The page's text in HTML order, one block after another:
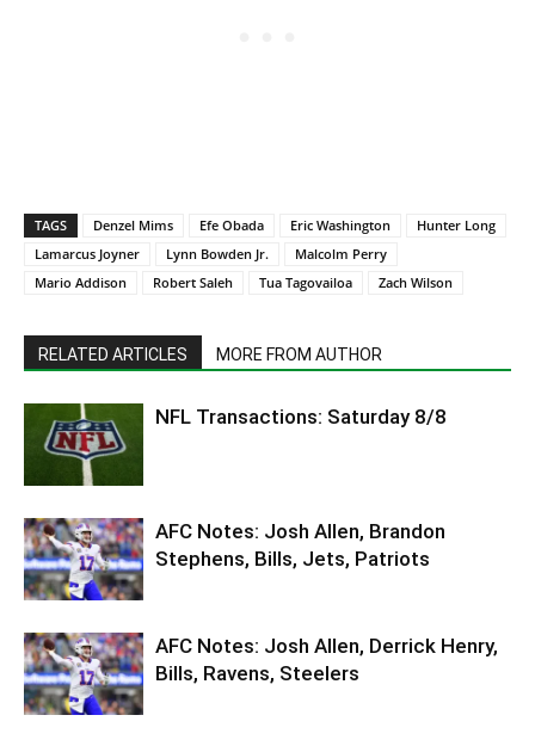
TAGS Denzel Mims Efe Obada Eric Washington
Hunter Long
Lamarcus Joyner
Lynn Bowden Jr.
Malcolm Perry
Mario Addison
Robert Saleh Tua Tagovailoa Zach Wilson
RELATED ARTICLES MORE FROM AUTHOR
NFL Transactions: Saturday 8/8
AFC Notes: Josh Allen, Brandon
Stephens, Bills, Jets, Patriots
AFC Notes: Josh Allen, Derrick Henry,
Bills, Ravens, Steelers